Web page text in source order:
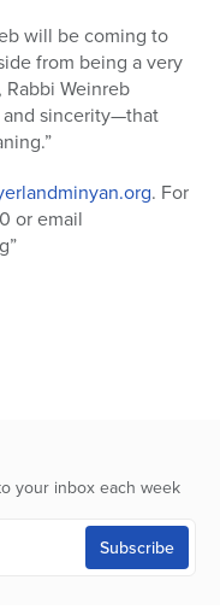
will be coming to
from being a very
Weinreb
and sincerity—that
. For
or email
your inbox each week